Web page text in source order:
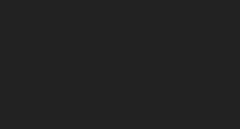
- White Chocolate and Berries
-Geo Heart
Amari